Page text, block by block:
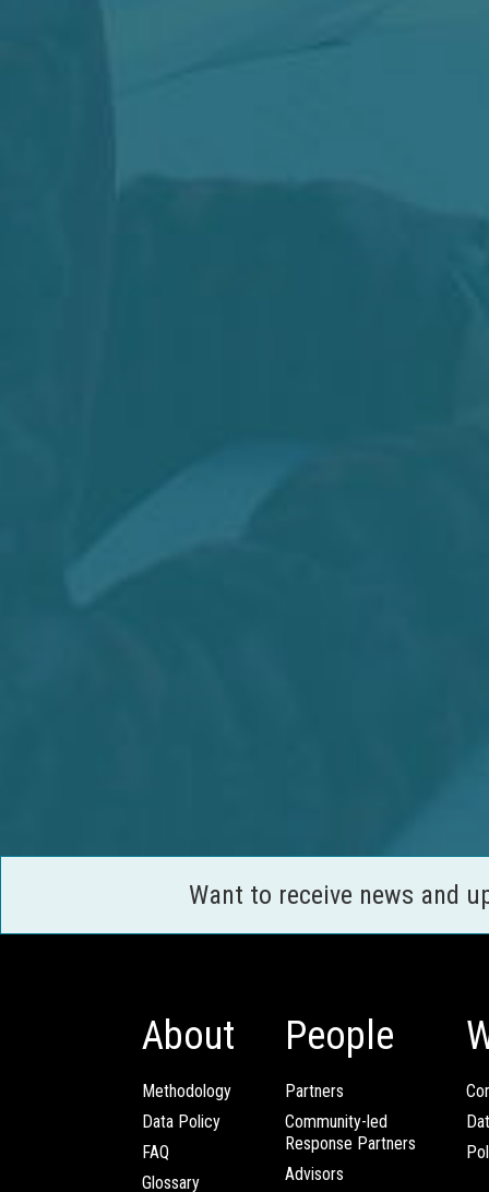
Want to receive news and
About
Methodology
Data Policy
FAQ
Glossary
People
Partners
Community-led
Response Partners
Advisors